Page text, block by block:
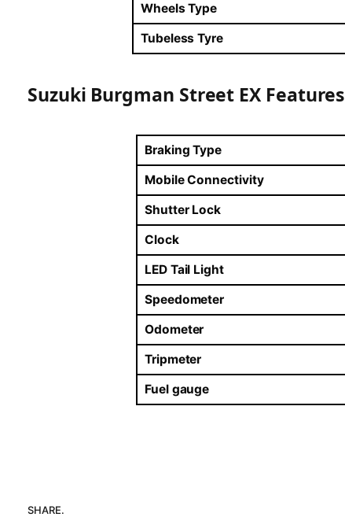
Wheels Type
Tubeless Tyre
Suzuki Burgman Street EX Features
Braking Type
Mobile Connectivity
Shutter Lock
Clock
LED Tail Light
Speedometer
Odometer
Tripmeter
Fuel gauge
SHARE.